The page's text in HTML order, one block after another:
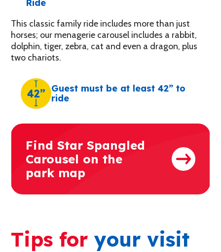
Ride
This classic family ride includes more than just
horses; our menagerie carousel includes a rabbit,
dolphin, tiger, zebra, cat and even a dragon, plus
two chariots.
42”
Guest must be at least 42” to
ride
Find Star Spangled
Carousel on the
park map
Tips for your visit